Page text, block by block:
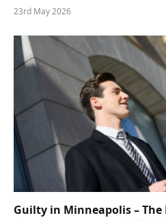
23rd May 2026
Guilty in Minneapolis –